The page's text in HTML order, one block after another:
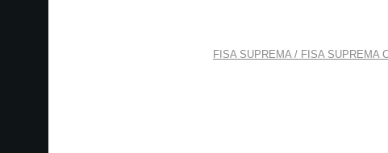
FISA SUPREMA / FISA SUPREMA